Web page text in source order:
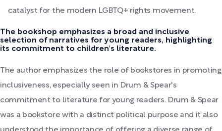
catalyst for the modern LGBTQ+ rights movement.
The bookshop emphasizes a broad and inclusive
selection of narratives for young readers, highlighting
its commitment to children's literature.
The author emphasizes the role of bookstores in promoting
inclusiveness, especially seen in Drum & Spear's
commitment to literature for young readers. Drum & Spear
was a bookstore with a distinct political purpose and it also